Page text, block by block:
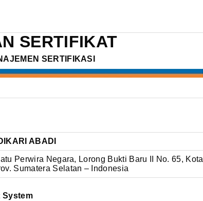
BERDIKARI
ISO
SERTIFIKAT
SERTIFIKASI
ABADI
Perwira Negara, Lorong Bukti Baru II No. 65, Kota
Sumatera Selatan – Indonesia
System